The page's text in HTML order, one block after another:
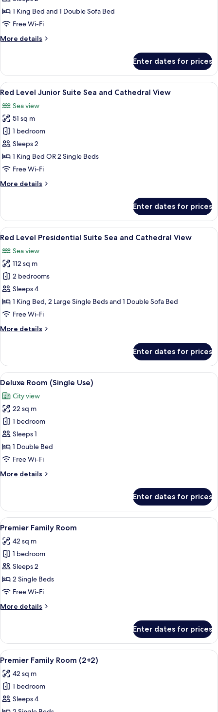
Master
Suite
and
1 King Bed and 1 Double Sofa Bed
Free Wi-Fi
More details
More
Level
Master
Suite
and
Cathedral
View
Enter dates for prices
View
all
photos
for
Red
Level
Junior
Suite
and
A hotel room with a large bed, a
5
Red Level Junior Suite Sea and Cathedral View
Sea view
51 sq m
1 bedroom
Sleeps 2
1 King Bed OR 2 Single Beds
Free Wi-Fi
More details
More
Level
Junior
Suite
and
Cathedral
View
Enter dates for prices
View
all
photos
for
Red
Level
Presidential
Suite
and
A modern hotel room with a dining
5
Red Level Presidential Suite Sea and Cathedral View
Sea view
112 sq m
2 bedrooms
Sleeps 4
1 King Bed, 2 Large Single Beds and 1 Double Sofa Bed
Free Wi-Fi
More details
More
Level
Presidential
Suite
and
Cathedral
View
Enter dates for prices
View
all
photos
for
Deluxe
Room
(Single
Use)
A modern hotel room with a large
3
Deluxe Room (Single Use)
City view
22 sq m
1 bedroom
Sleeps 1
1 Double Bed
Free Wi-Fi
More details
More
Room
(Single
Use)
Enter dates for prices
View
all
photos
for
Premier
Family
Room
A hotel room with two beds, a desk,
3
Premier Family Room
42 sq m
1 bedroom
Sleeps 2
2 Single Beds
Free Wi-Fi
More details
More
Family
Room
Enter dates for prices
View
all
photos
for
Premier
A hotel room with two beds, a desk,
3
Premier Family Room (2+2)
42 sq m
1 bedroom
Sleeps 4